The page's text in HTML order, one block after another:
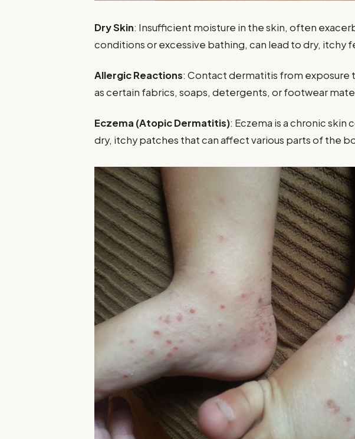
Dry Skin: Insufficient moisture in the skin, often
conditions or excessive bathing, can lead to dry, itchy
Allergic Reactions: Contact dermatitis from exposure
as certain fabrics, soaps, detergents, or footwear
Eczema (Atopic Dermatitis): Eczema is a chronic
dry, itchy patches that can affect various parts of the